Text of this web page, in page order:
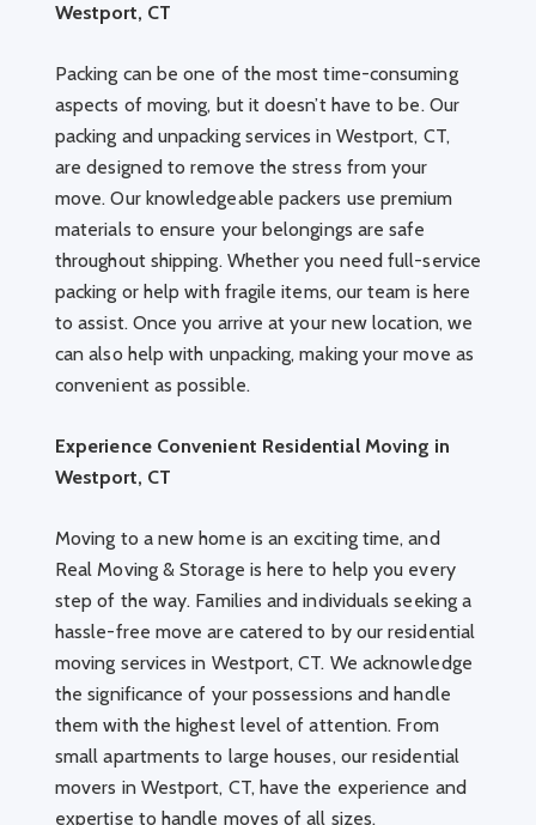
Westport, CT
Packing can be one of the most time-consuming
aspects of moving, but it doesn’t have to be. Our
packing and unpacking services in Westport, CT,
are designed to remove the stress from your
move. Our knowledgeable packers use premium
materials to ensure your belongings are safe
throughout shipping. Whether you need full-service
packing or help with fragile items, our team is here
to assist. Once you arrive at your new location, we
can also help with unpacking, making your move as
convenient as possible.
Experience Convenient Residential Moving in
Westport, CT
Moving to a new home is an exciting time, and
Real Moving & Storage is here to help you every
step of the way. Families and individuals seeking a
hassle-free move are catered to by our residential
moving services in Westport, CT. We acknowledge
the significance of your possessions and handle
them with the highest level of attention. From
small apartments to large houses, our residential
movers in Westport, CT, have the experience and
expertise to handle moves of all sizes.